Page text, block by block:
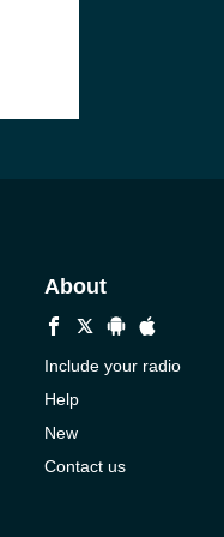
About
Include your radio
Help
New
Contact us